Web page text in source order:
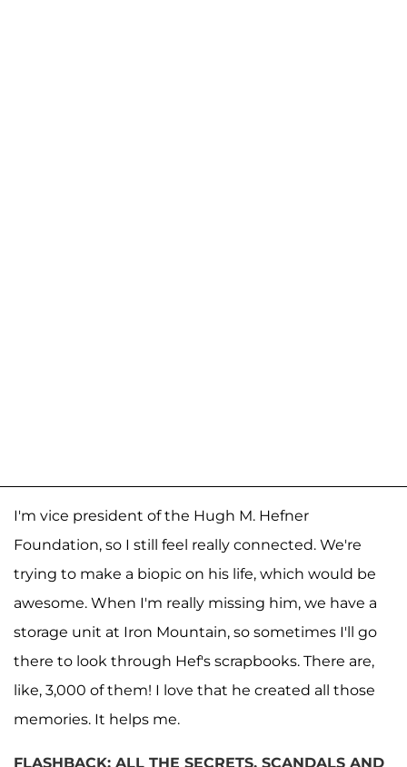
I'm vice president of the Hugh M. Hefner
Foundation, so I still feel really connected. We're
trying to make a biopic on his life, which would be
awesome. When I'm really missing him, we have a
storage unit at Iron Mountain, so sometimes I'll go
there to look through Hef's scrapbooks. There are,
like, 3,000 of them! I love that he created all those
memories. It helps me.
FLASHBACK: ALL THE SECRETS, SCANDALS AND